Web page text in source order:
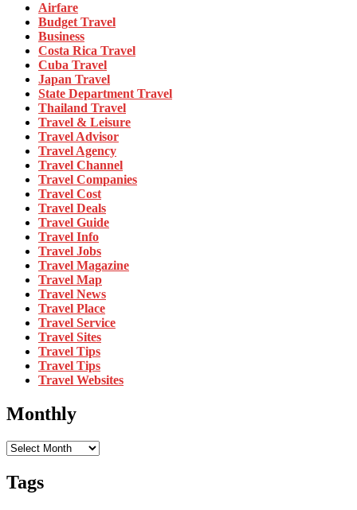
Airfare
Budget Travel
Business
Costa Rica Travel
Cuba Travel
Japan Travel
State Department Travel
Thailand Travel
Travel & Leisure
Travel Advisor
Travel Agency
Travel Channel
Travel Companies
Travel Cost
Travel Deals
Travel Guide
Travel Info
Travel Jobs
Travel Magazine
Travel Map
Travel News
Travel Place
Travel Service
Travel Sites
Travel Tips
Travel Tips
Travel Websites
Monthly
Monthly
Tags